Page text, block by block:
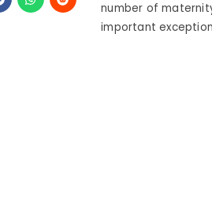
number of
important